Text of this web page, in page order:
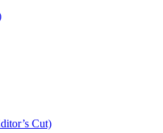
Cut)